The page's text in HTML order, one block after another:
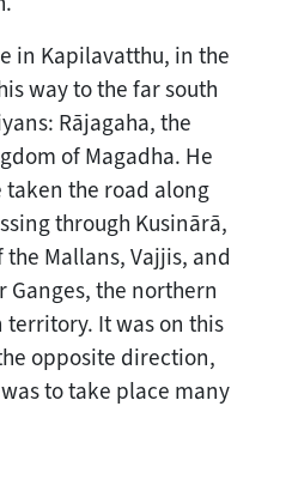
in Kapilavatthu, in the
way to the far south
Rājagaha, the
of Magadha. He
the road along
through Kusinārā,
Mallans, Vajjis, and
Ganges, the northern
It was on this
opposite direction,
to take place many